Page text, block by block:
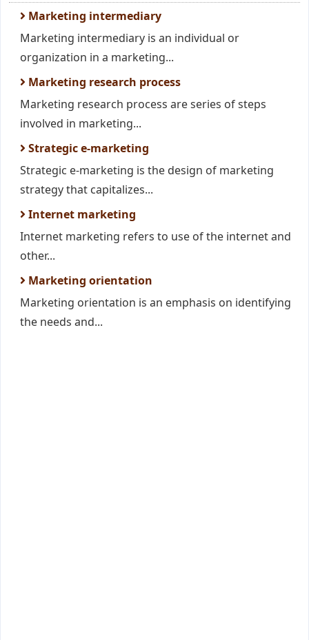
Marketing intermediary
Marketing intermediary is an individual or
organization in a marketing...
Marketing research process
Marketing research process are series of steps
involved in marketing...
Strategic e-marketing
Strategic e-marketing is the design of marketing
strategy that capitalizes...
Internet marketing
Internet marketing refers to use of the internet and
other...
Marketing orientation
Marketing orientation is an emphasis on identifying
the needs and...